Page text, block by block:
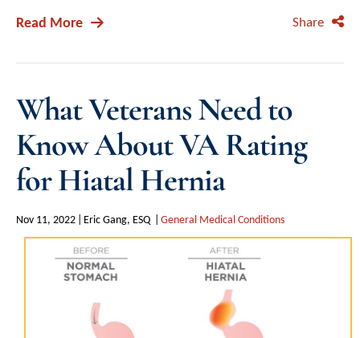
Read More Share
What Veterans Need to
Know About VA Rating
for Hiatal Hernia
Nov 11, 2022 Eric Gang, ESQ General Medical Conditions